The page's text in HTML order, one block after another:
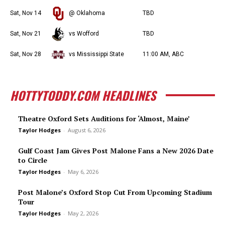
Sat, Nov 14 @ Oklahoma TBD
Sat, Nov 21 vs Wofford TBD
Sat, Nov 28 vs Mississippi State 11:00 AM, ABC
HOTTYTODDY.COM HEADLINES
Theatre Oxford Sets Auditions for ‘Almost, Maine’
Taylor Hodges - August 6, 2026
Gulf Coast Jam Gives Post Malone Fans a New 2026 Date
to Circle
Taylor Hodges - May 6, 2026
Post Malone’s Oxford Stop Cut From Upcoming Stadium
Tour
Taylor Hodges - May 2, 2026